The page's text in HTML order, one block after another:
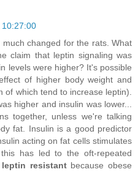
changed for the rats. What
claim that leptin signaling was
levels were higher? It's possible
of higher body weight and
of which tend to increase leptin).
higher and insulin was lower...
together, unless we're talking
fat. Insulin is a good predictor
acting on fat cells stimulates
has led to the oft-repeated
leptin resistantbecause obese